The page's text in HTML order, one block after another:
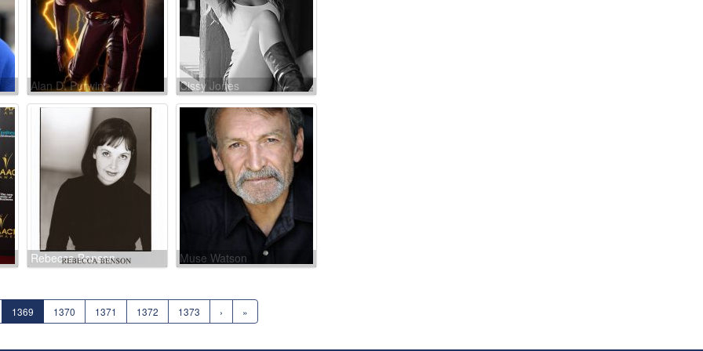
Alan D. Purwin Cissy Jones
Rebecca Benson Muse Watson
1369 1370 1371 1372 1373 › »